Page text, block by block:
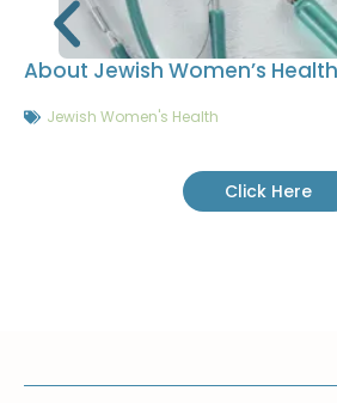
About Jewish Women’s
Jewish Women's Health
Click Here